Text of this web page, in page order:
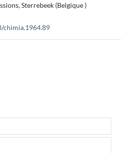
Sterrebeek (Belgique )
chimia.1964.89